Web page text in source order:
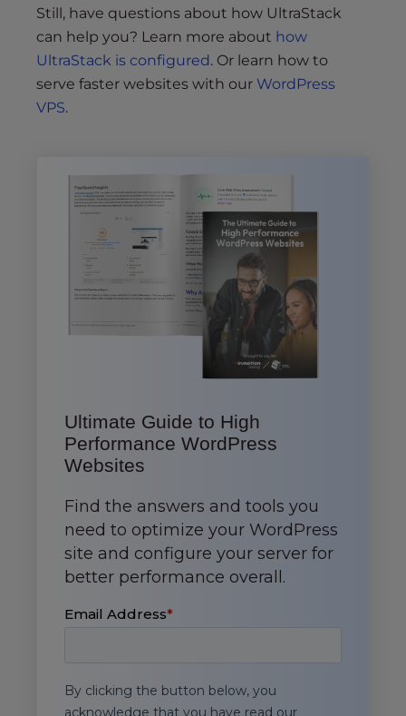
Still, have questions about how UltraStack
can help you? Learn more about how
UltraStack is configured. Or learn how to
serve faster websites with our WordPress
VPS.